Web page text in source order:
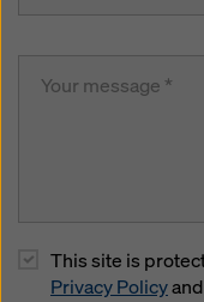
This site is
Privacy Policyand